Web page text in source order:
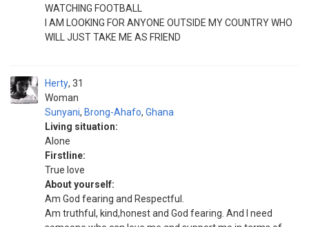
WATCHING FOOTBALL
I AM LOOKING FOR ANYONE OUTSIDE MY COUNTRY WHO
WILL JUST TAKE ME AS FRIEND
Herty
Woman
31
Sunyani, Brong-Ahafo, Ghana
Living situation:
Alone
Firstline:
True love
About yourself:
Am God fearing and Respectful.
Am truthful, kind,honest and God fearing. And l need